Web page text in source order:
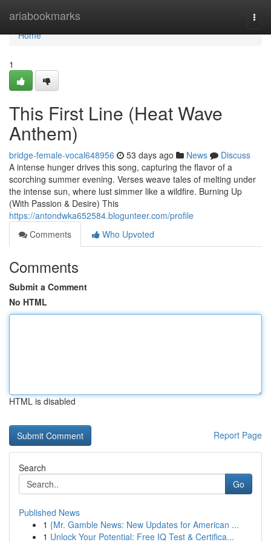
ariabookmarks
Home
Home
1
This First Line (Heat Wave
Anthem)
bridge-female-vocal648956 53 days ago News
Discuss
A intense hunger drives this song, capturing the flavor of a
scorching summer evening. Verses weave tales of melting under
the intense sun, where lust simmer like a wildfire. Burning Up
(With Passion & Desire) This
https://antondwka652584.blogunteer.com/profile
Comments
Who Upvoted
Comments
Submit a Comment
No HTML
HTML is disabled
Report Page
Search
Go
Published News
1 {Mr. Gamble News: New Updates for American ...
1 Unlock Your Potential: Free IQ Test & Certifica...